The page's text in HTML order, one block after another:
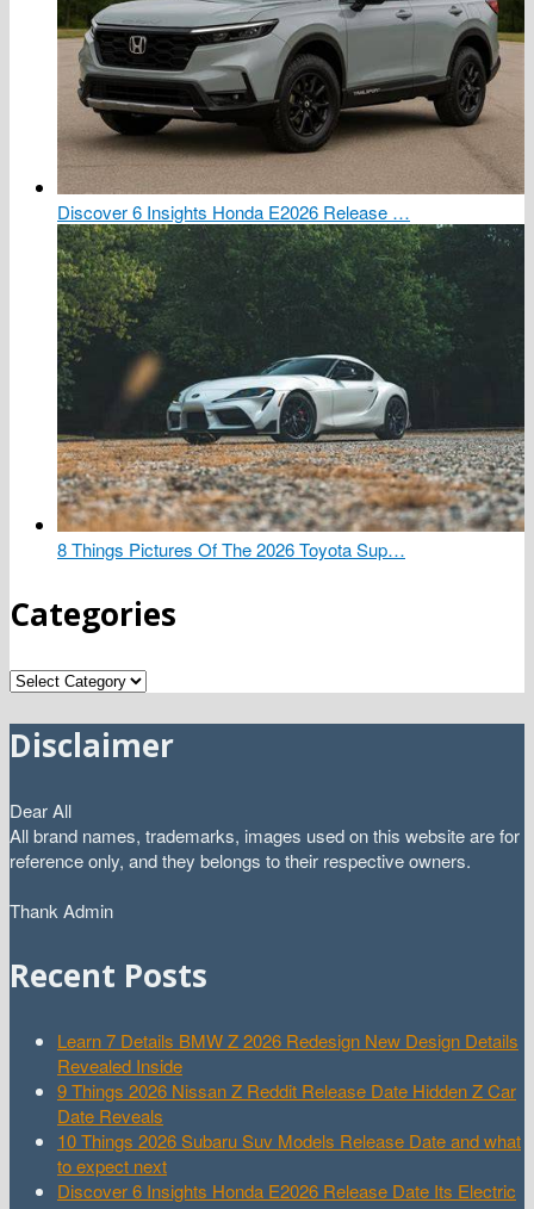
Discover 6 Insights Honda E2026 Release …
8 Things Pictures Of The 2026 Toyota Sup…
Categories
Categories
Disclaimer
Dear All
All brand names, trademarks, images used on this website are for
reference only, and they belongs to their respective owners.
Thank Admin
Recent Posts
Learn 7 Details BMW Z 2026 Redesign New Design Details
Revealed Inside
9 Things 2026 Nissan Z Reddit Release Date Hidden Z Car
Date Reveals
10 Things 2026 Subaru Suv Models Release Date and what
to expect next
Discover 6 Insights Honda E2026 Release Date Its Electric